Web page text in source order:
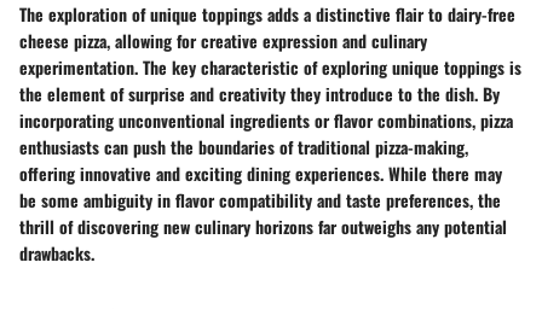
The exploration of unique toppings adds a distinctive flair to dairy-free
cheese pizza, allowing for creative expression and culinary
experimentation. The key characteristic of exploring unique toppings is
the element of surprise and creativity they introduce to the dish. By
incorporating unconventional ingredients or flavor combinations, pizza
enthusiasts can push the boundaries of traditional pizza-making,
offering innovative and exciting dining experiences. While there may
be some ambiguity in flavor compatibility and taste preferences, the
thrill of discovering new culinary horizons far outweighs any potential
drawbacks.